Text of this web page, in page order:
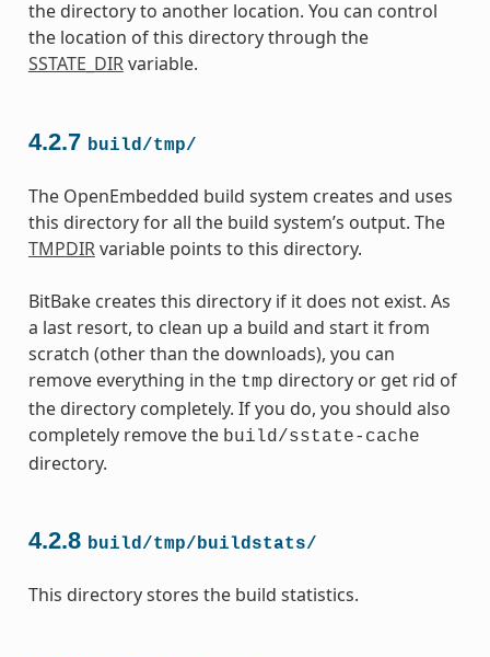
the directory to another location. You can control
the location of this directory through the
SSTATE_DIRvariable.
4.2.7 build/tmp/
The OpenEmbedded build system creates and uses
this directory for all the build system’s output. The
TMPDIRvariable points to this directory.
BitBake creates this directory if it does not exist. As
a last resort, to clean up a build and start it from
scratch (other than the downloads), you can
remove everything in the tmp directory or get rid of
the directory completely. If you do, you should also
completely remove the build/sstate-cache
directory.
4.2.8 build/tmp/buildstats/
This directory stores the build statistics.